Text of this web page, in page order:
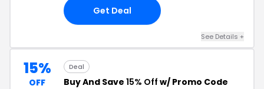
Get Deal
See Details +
15%
OFF
Deal
Buy And Save 15% Off w/ Promo Code